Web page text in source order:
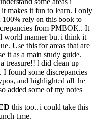
some areas i
makes it fun to learn. I only
rely on this book to
from PMBOK.. It
world manner but i think it
Use this for areas that are
it as a main study guide.
treasure!! I did clean up
I found some discrepancies
and highlighted all the
added some of my notes
this too.. i could take this
time.